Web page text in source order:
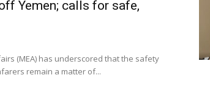
Yemen; calls for safe,
(MEA) has underscored that the safety
remain a matter of...